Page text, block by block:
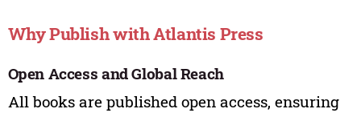
Why Publish with Atlantis Press
Open Access and Global Reach
All books are published open access, ensuring